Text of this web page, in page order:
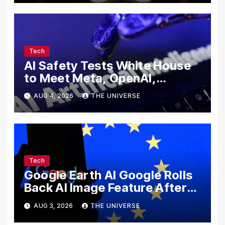
Tech
AI Safety Tests White House
to Meet Meta, OpenAI,
Google and Anthropic Over
Cybersecurity
AUG 4, 2026 THE UNIVERSE
Tech
Google Earth AI Google Rolls
Back AI Image Feature After
Disinformation Concerns
AUG 3, 2026 THE UNIVERSE